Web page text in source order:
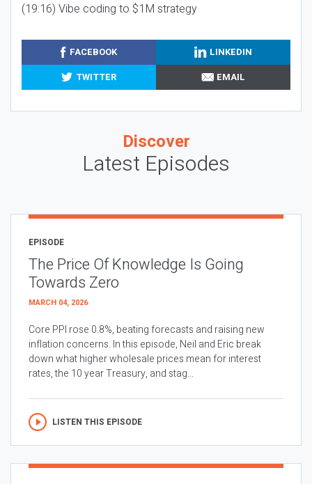
(19:16) Vibe coding to $1M strategy
FACEBOOK
LINKEDIN
TWITTER
EMAIL
Discover
Latest Episodes
EPISODE
The Price Of Knowledge Is Going
Towards Zero
MARCH 04, 2026
Core PPI rose 0.8%, beating forecasts and raising new
inflation concerns. In this episode, Neil and Eric break
down what higher wholesale prices mean for interest
rates, the 10 year Treasury, and stag...
LISTEN THIS EPISODE